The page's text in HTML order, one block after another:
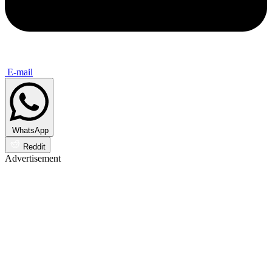
E-mail
WhatsApp
Reddit
Advertisement